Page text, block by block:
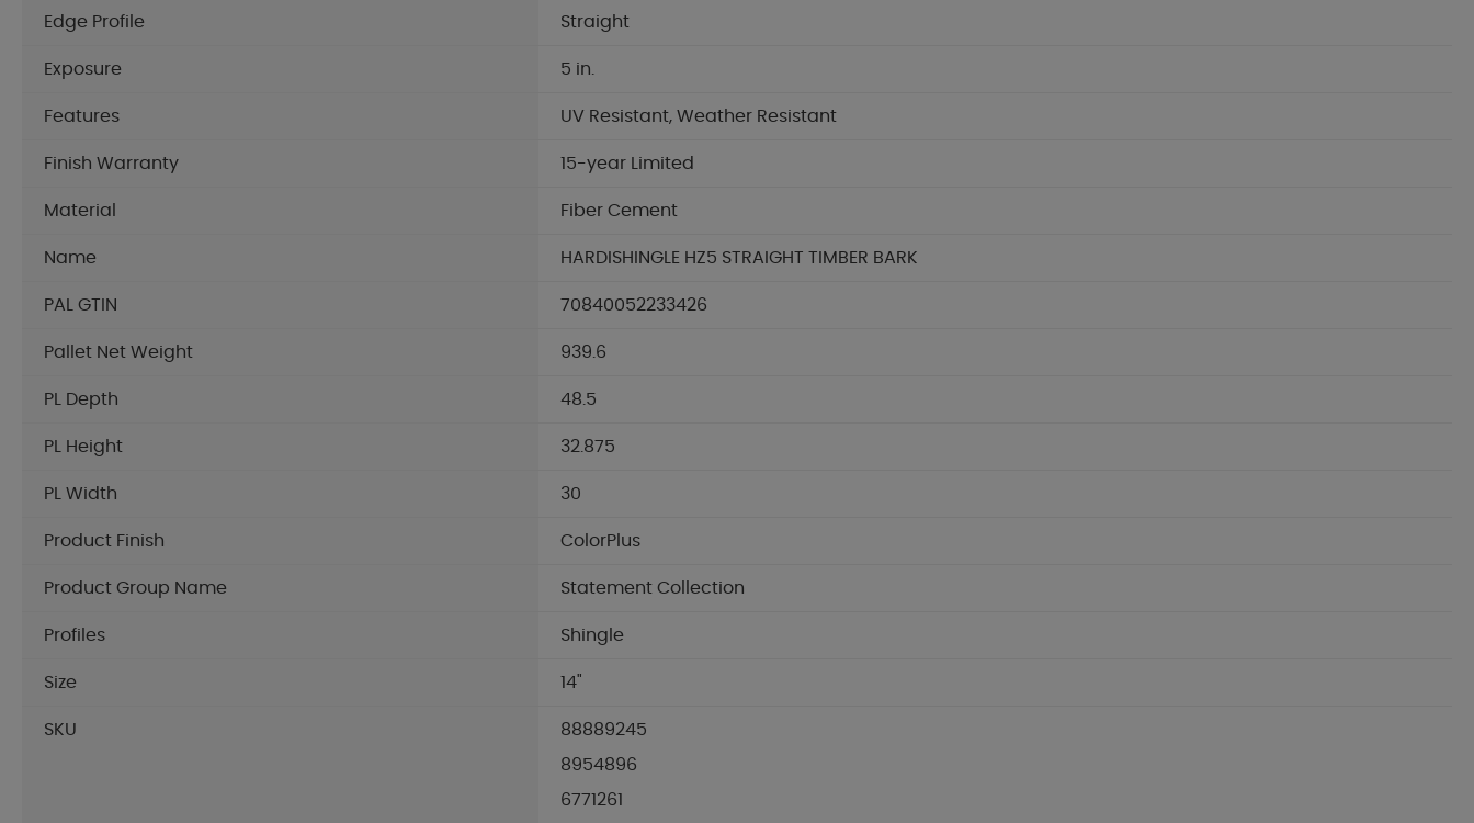
Edge Profile Straight
Exposure 5 in.
Features UV Resistant, Weather Resistant
Finish Warranty 15-year Limited
Material Fiber Cement
Name HARDISHINGLE HZ5 STRAIGHT TIMBER BARK
PAL GTIN 70840052233426
Pallet Net Weight 939.6
PL Depth 48.5
PL Height 32.875
PL Width 30
Product Finish ColorPlus
Product Group Name Statement Collection
Profiles Shingle
Size 14"
SKU
88889245
8954896
6771261